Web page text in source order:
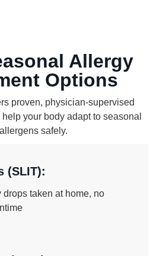
Allergy
Options
proven, physician-supervised
your body adapt to seasonal
allergens safely.
(SLIT):
taken at home, no